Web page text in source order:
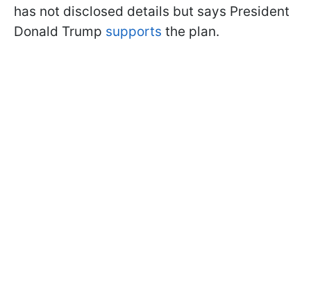
has not disclosed details but says President
Donald Trump supports the plan.